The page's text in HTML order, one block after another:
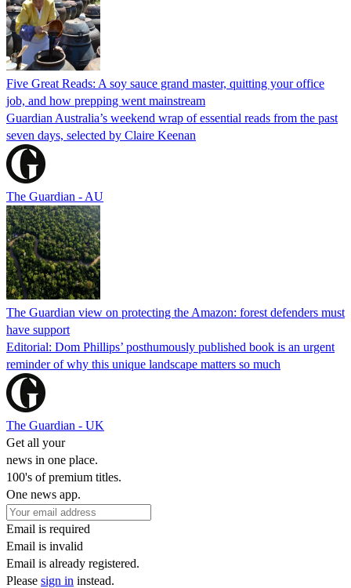
Five Great Reads: A soy sauce grand master, quitting your office
job, and how prepping went mainstream
Guardian Australia’s weekend wrap of essential reads from the past
seven days, selected by Claire Keenan
The Guardian - AU
The Guardian view on protecting the Amazon: forest defenders must
have support
Editorial: Dom Phillips’ posthumously published book is an urgent
reminder of why this unique landscape matters so much
The Guardian - UK
Get all your
news in one place.
100's of premium titles.
One news app.
Email is required
Email is invalid
Email is already registered.
Please sign in instead.